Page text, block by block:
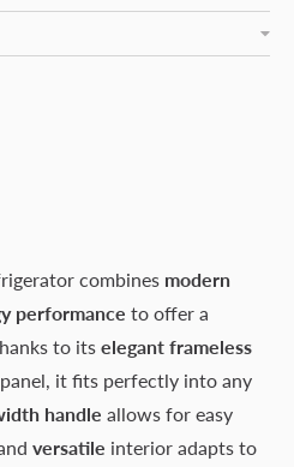
combines modern
performance to offer a
to its elegant frameless
it fits perfectly into any
handle allows for easy
versatile interior adapts to